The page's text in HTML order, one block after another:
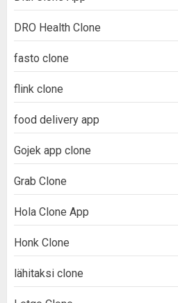
DRO Health Clone
fasto clone
flink clone
food delivery app
Gojek app clone
Grab Clone
Hola Clone App
Honk Clone
lähitaksi clone